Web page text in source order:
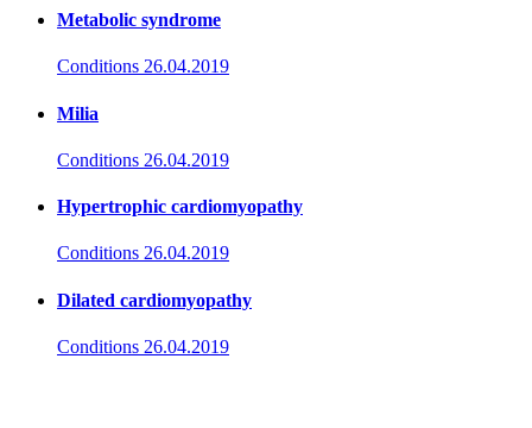
Metabolic syndrome
Conditions 26.04.2019
Milia
Conditions 26.04.2019
Hypertrophic cardiomyopathy
Conditions 26.04.2019
Dilated cardiomyopathy
Conditions 26.04.2019